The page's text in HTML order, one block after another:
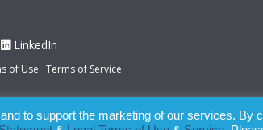
LinkedIn
of Use Terms of Service
publication, the owner of Expatinfodesk.com
to support the marketing of our services. By